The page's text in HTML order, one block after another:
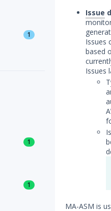
1
1
1
Issue
Issues
based
Issues
MA-ASM is